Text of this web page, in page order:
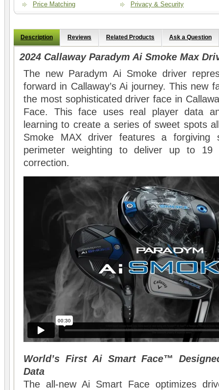
Price Matching Privacy & Security
Description Reviews Related Products Ask a Question
2024 Callaway Paradym Ai Smoke Max
The new Paradym Ai Smoke driver
forward in Callaway’s Ai journey. This new
the most sophisticated driver face in
Face. This face uses real player data
learning to create a series of sweet spots
Smoke MAX driver features a forgiving
perimeter weighting to deliver up to
correction.
World’s First Ai Smart Face™
Data
The all-new Ai Smart Face optimizes